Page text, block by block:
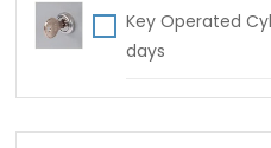
Key Operated
days